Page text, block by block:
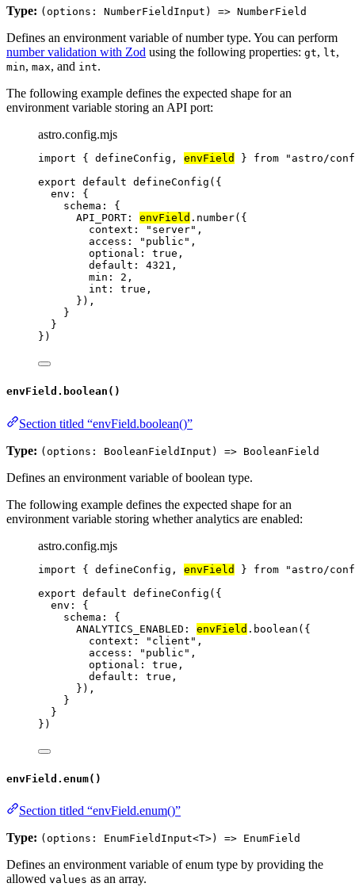
Type: (options: NumberFieldInput) => NumberField
Defines an environment variable of number type. You can perform
number validation with Zod using the following properties: gt, lt,
min, max, and int.
The following example defines the expected shape for an
environment variable storing an API port:
astro.config.mjs
import { defineConfig, envField } from " astro/
export default defineConfig ({
env: {
schema: {
API_PORT: envField . number({
context:
" server" ,
access:
" public " ,
optional: true ,
default: 4321 ,
min: 2 ,
int: true ,
}),
}
}
})
envField.boolean()
Section titled “envField.boolean()”
Type: (options: BooleanFieldInput) => BooleanField
Defines an environment variable of boolean type.
The following example defines the expected shape for an
environment variable storing whether analytics are enabled:
astro.config.mjs
import { defineConfig, envField } from " astro/
export default defineConfig ({
env: {
schema: {
ANALYTICS_ENABLED: envField . boolean ({
context:
" client " ,
access:
" public " ,
optional: true ,
default: true ,
}),
}
}
})
envField.enum()
Section titled “envField.enum()”
Type: (options: EnumFieldInput<T>) => EnumField
Defines an environment variable of enum type by providing the
allowed values as an array.